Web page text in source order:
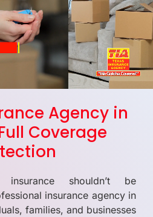
Agency in
Coverage
shouldn’t be
insurance agency in
families, and businesses